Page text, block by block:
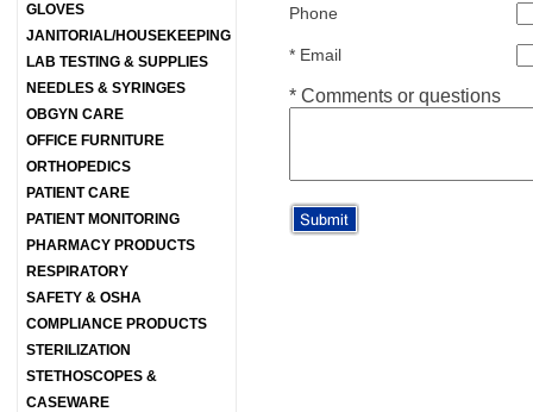
GLOVES
JANITORIAL/HOUSEKEEPING
LAB TESTING & SUPPLIES
NEEDLES & SYRINGES
OBGYN CARE
OFFICE FURNITURE
ORTHOPEDICS
PATIENT CARE
PATIENT MONITORING
PHARMACY PRODUCTS
RESPIRATORY
SAFETY & OSHA
COMPLIANCE PRODUCTS
STERILIZATION
STETHOSCOPES &
CASEWARE
Phone
* Email
* Comments or questions